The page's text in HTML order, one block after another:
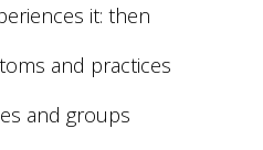
it: then
and practices
and groups